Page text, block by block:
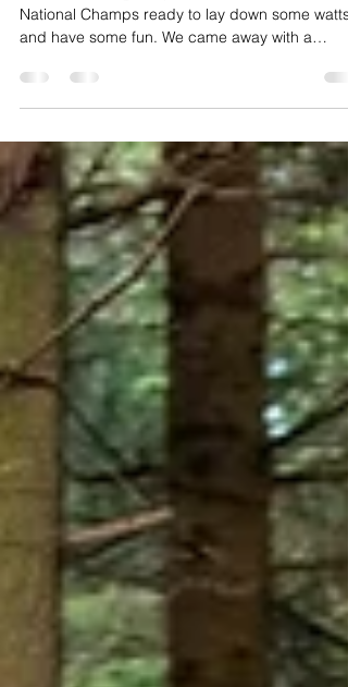
Podium at National Gravel
Championships
We went to Kings Cup Gravel to race the 2022
National Champs ready to lay down some watts
podium.